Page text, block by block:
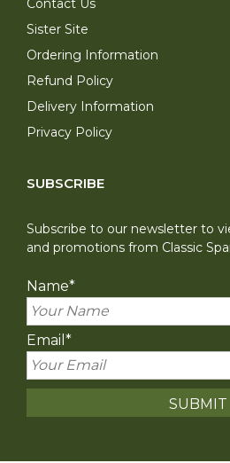
Contact Us
Sister Site
Ordering Information
Refund Policy
Delivery Information
Privacy Policy
SUBSCRIBE
Subscribe to our newsletter to
and promotions from Classic
Name*
Email *